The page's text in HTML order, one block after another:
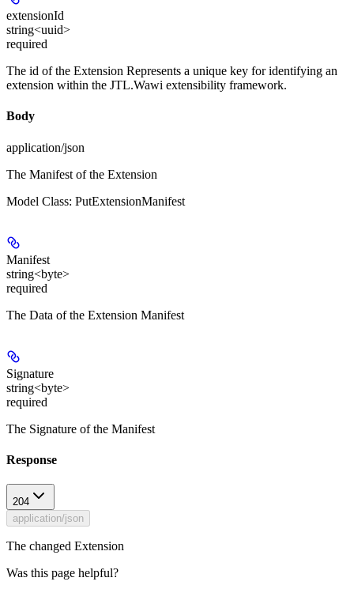
extensionId
string<uuid>
required
The id of the Extension Represents a unique key for identifying an
extension within the JTL.Wawi extensibility framework.
Body
application/json
The Manifest of the Extension
Model Class: PutExtensionManifest
Manifest
string<byte>
required
The Data of the Extension Manifest
Signature
string<byte>
required
The Signature of the Manifest
Response
204
application/json
The changed Extension
Was this page helpful?